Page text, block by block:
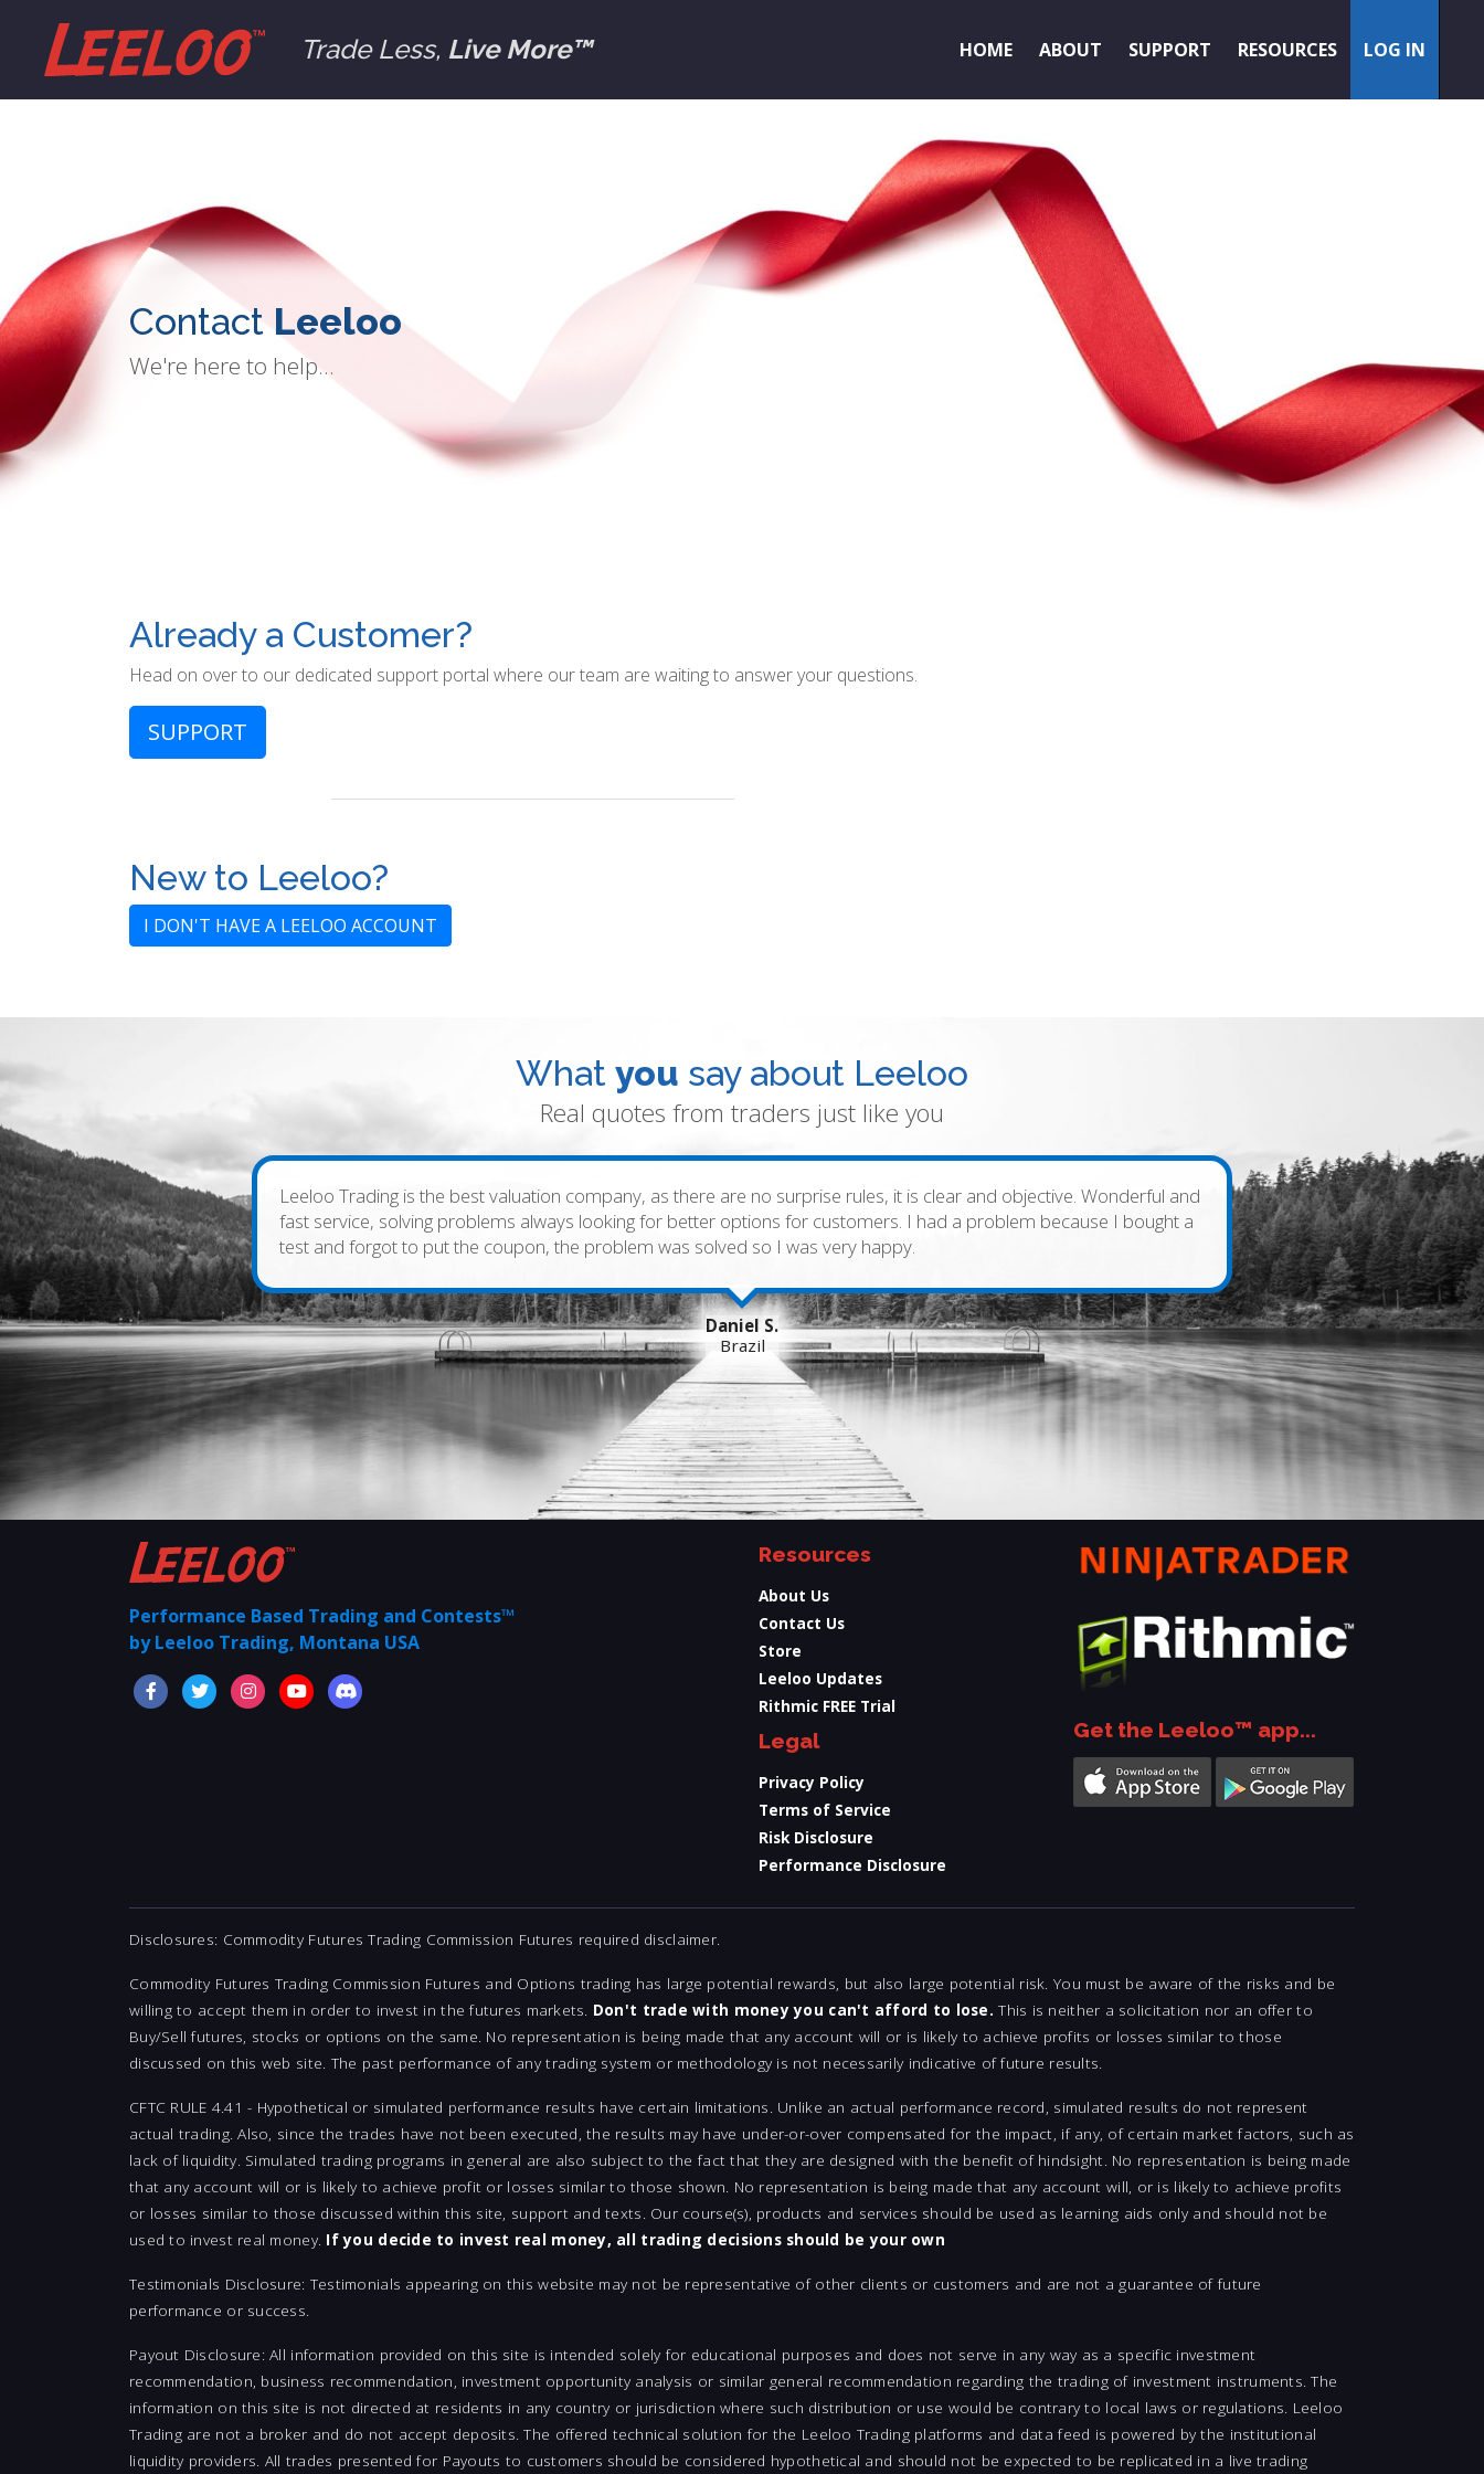
Trade Less, Live More™ HOME ABOUT SUPPORT RESOURCES LOG IN
LOGIN
Contact Leeloo
We're here to help...
Already a Customer?
Head on over to our dedicated support portal where our team are waiting to answer your questions.
SUPPORT
New to Leeloo?
What you say about Leeloo
Real quotes from traders just like you
Leeloo Trading is the best valuation company, as there are no surprise rules, it is clear and objective. Wonderful and
fast service, solving problems always looking for better options for customers. I had a problem because I bought a
test and forgot to put the coupon, the problem was solved so I was very happy.
Daniel S.
Brazil
Performance Based Trading and Contests™
by Leeloo Trading, Montana USA
Resources
About Us
Contact Us
Store
Leeloo Updates
Rithmic FREE Trial
Legal
Privacy Policy
Terms of Service
Risk Disclosure
Performance Disclosure
Get the Leeloo™ app...
Disclosures: Commodity Futures Trading Commission Futures required disclaimer.
Commodity Futures Trading Commission Futures and Options trading has large potential rewards, but also large potential risk. You must be aware of the risks and be
willing to accept them in order to invest in the futures markets. Don't trade with money you can't afford to lose. This is neither a solicitation nor an offer to
Buy/Sell futures, stocks or options on the same. No representation is being made that any account will or is likely to achieve profits or losses similar to those
discussed on this web site. The past performance of any trading system or methodology is not necessarily indicative of future results.
CFTC RULE 4.41 - Hypothetical or simulated performance results have certain limitations. Unlike an actual performance record, simulated results do not represent
actual trading. Also, since the trades have not been executed, the results may have under-or-over compensated for the impact, if any, of certain market factors, such as
lack of liquidity. Simulated trading programs in general are also subject to the fact that they are designed with the benefit of hindsight. No representation is being made
that any account will or is likely to achieve profit or losses similar to those shown. No representation is being made that any account will, or is likely to achieve profits
or losses similar to those discussed within this site, support and texts. Our course(s), products and services should be used as learning aids only and should not be
used to invest real money. If you decide to invest real money, all trading decisions should be your own
Testimonials Disclosure: Testimonials appearing on this website may not be representative of other clients or customers and are not a guarantee of future
performance or success.
Payout Disclosure: All information provided on this site is intended solely for educational purposes and does not serve in any way as a specific investment
recommendation, business recommendation, investment opportunity analysis or similar general recommendation regarding the trading of investment instruments. The
information on this site is not directed at residents in any country or jurisdiction where such distribution or use would be contrary to local laws or regulations. Leeloo
Trading are not a broker and do not accept deposits. The offered technical solution for the Leeloo Trading platforms and data feed is powered by the institutional
liquidity providers. All trades presented for Payouts to customers should be considered hypothetical and should not be expected to be replicated in a live trading